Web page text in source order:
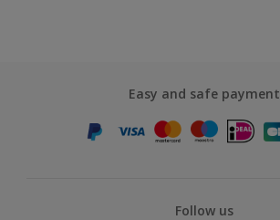
Easy and safe payment
Follow us